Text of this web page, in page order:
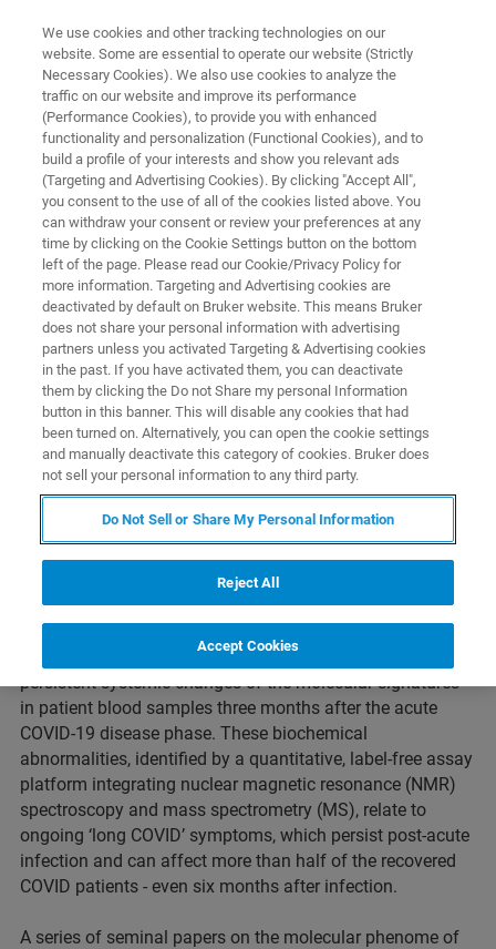
Bruker’s Molecular Phenomics
Research Tools Enable New
Insights into ‘Long COVID’ and
Post-Acute Metabolic
Abnormalities
Australian National Phenome Centre Integrates
Quantitative NMR and MS Assay Platform for
Risk Assessment and Longitudinal Monitoring
of Post-Acute COVID-19 Syndrome (PACS)
PERTH, Western Australia – May 20th, 2021: A clinical
research collaboration on COVID-19 pheno-conversion and
subsequent pheno-reversion has discovered transient and
persistent systemic changes of the molecular signatures
in patient blood samples three months after the acute
COVID-19 disease phase. These biochemical
abnormalities, identified by a quantitative, label-free assay
platform integrating nuclear magnetic resonance (NMR)
spectroscopy and mass spectrometry (MS), relate to
ongoing ‘long COVID’ symptoms, which persist post-acute
infection and can affect more than half of the recovered
COVID patients - even six months after infection.
A series of seminal papers on the molecular phenome of
We use cookies and other tracking technologies on our
website. Some are essential to operate our website (Strictly
Necessary Cookies). We also use cookies to analyze the
traffic on our website and improve its performance
(Performance Cookies), to provide you with enhanced
functionality and personalization (Functional Cookies), and to
build a profile of your interests and show you relevant ads
(Targeting and Advertising Cookies). By clicking "Accept All",
you consent to the use of all of the cookies listed above. You
can withdraw your consent or review your preferences at any
time by clicking on the Cookie Settings button on the bottom
left of the page. Please read our Cookie/Privacy Policy for
more information. Targeting and Advertising cookies are
deactivated by default on Bruker website. This means Bruker
does not share your personal information with advertising
partners unless you activated Targeting & Advertising cookies
in the past. If you have activated them, you can deactivate
them by clicking the Do not Share my personal Information
button in this banner. This will disable any cookies that had
been turned on. Alternatively, you can open the cookie settings
and manually deactivate this category of cookies. Bruker does
not sell your personal information to any third party.
Do Not Sell or Share My Personal Information
Reject All
Accept Cookies